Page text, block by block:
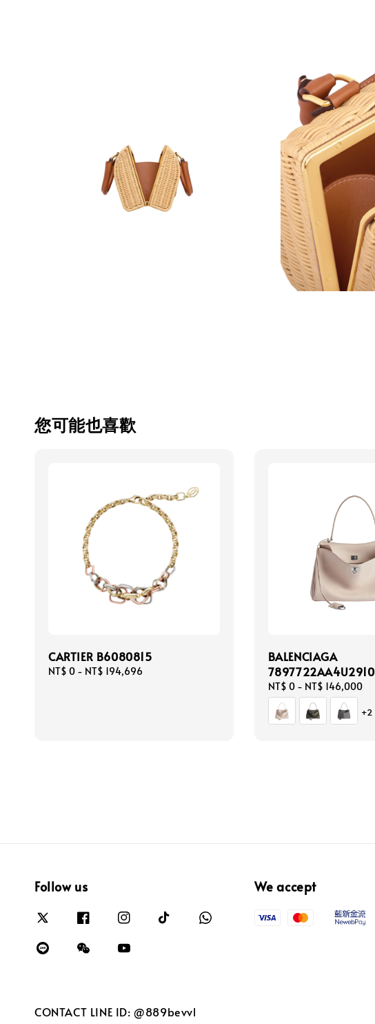
您可能也喜歡
CARTIER B6080815
Regular
NT$ 0 - NT$ 194,696
BALENCIAGA
7897722AA4U2910
Regular
price
NT$ 0- NT$ 146,000
+2
Follow us We accept
CONTACT LINE ID: @889bevvl